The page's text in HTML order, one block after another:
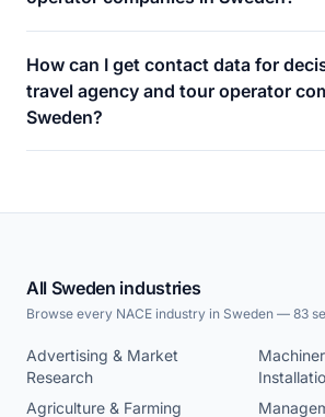
How can I get contact data for
travel agency and tour operator
Sweden?
All Sweden industries
Browse every NACE industry in Sweden — 83
Advertising & Market
Research
Agriculture & Farming